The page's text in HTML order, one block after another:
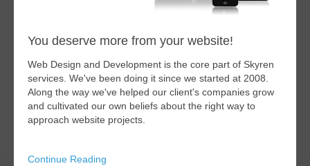
You deserve more from your website!
Web Design and Development is the core part of Skyren
services. We've been doing it since we started at 2008.
Along the way we've helped our client's companies grow
and cultivated our own beliefs about the right way to
approach website projects.
Continue Reading